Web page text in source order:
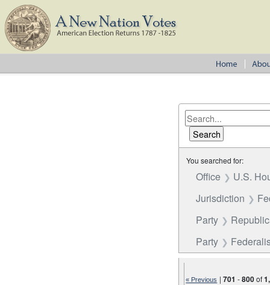
You searched for:
Office
U.S.
Jurisdiction
Party
Party
« Previous |701 -800of